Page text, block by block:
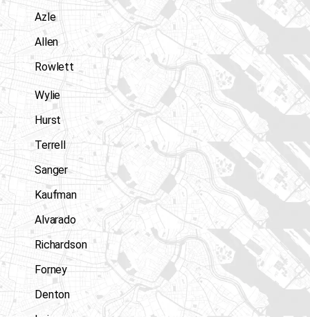
Azle
Allen
Rowlett
Wylie
Hurst
Terrell
Sanger
Kaufman
Alvarado
Richardson
Forney
Denton